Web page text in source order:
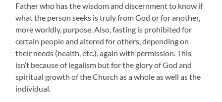
Father who has the wisdom and discernment to know if
what the person seeks is truly from God or for another,
more worldly, purpose. Also, fasting is prohibited for
certain people and altered for others, depending on
their needs (health, etc.), again with permission. This
isn’t because of legalism but for the glory of God and
spiritual growth of the Church as a whole as well as the
individual.